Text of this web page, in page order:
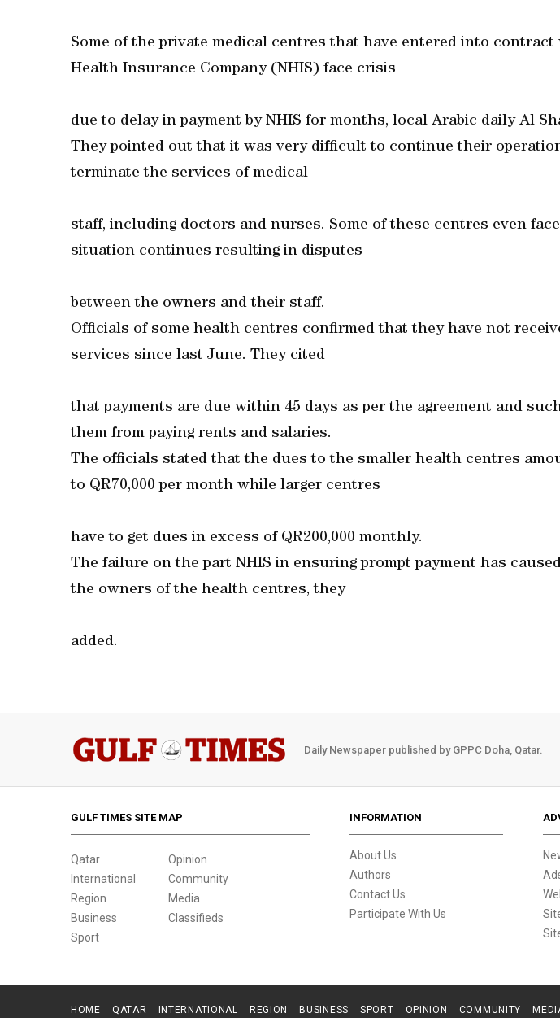
Some of the private medical centres that have entered into
Health Insurance Company (NHIS) face crisis
due to delay in payment by NHIS for months, local Arabic daily Al
They pointed out that it was very difficult to continue their
terminate the services of medical
staff, including doctors and nurses. Some of these centres even
situation continues resulting in disputes
between the owners and their staff.
Officials of some health centres confirmed that they have not
services since last June. They cited
that payments are due within 45 days as per the agreement and
them from paying rents and salaries.
The officials stated that the dues to the smaller health centres
to QR70,000 per month while larger centres
have to get dues in excess of QR200,000 monthly.
The failure on the part NHIS in ensuring prompt payment has
the owners of the health centres, they
added.
Daily Newspaper published by GPPC Doha, Qatar.
GULF TIMES SITE MAP
Qatar
International
Region
Business
Sport
Opinion
Community
Media
Classifieds
INFORMATION
About Us
Authors
Contact Us
Participate With Us
HOME QATAR INTERNATIONAL REGION BUSINESS SPORT OPINION COMMUNITY